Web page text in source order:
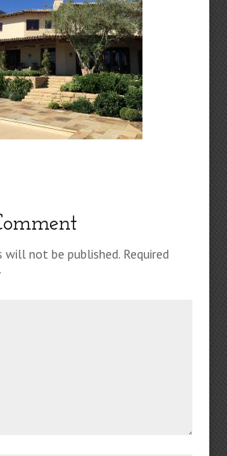
will not be published. Required